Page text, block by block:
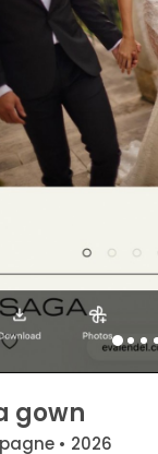
gown
• 2026